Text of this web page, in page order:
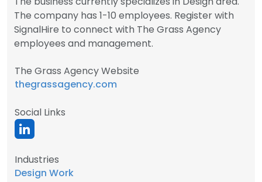
The company has 1-10 employees. Register with
SignalHire to connect with The Grass Agency
employees and management.
The Grass Agency Website
thegrassagency.com
Social Links
Industries
Design Work